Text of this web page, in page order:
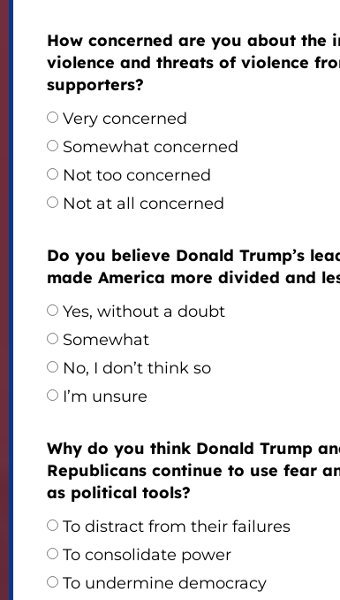
How concerned are you about the
violence and threats of violence
supporters?
Very concerned
Somewhat concerned
Not too concerned
Not at all concerned
Do you believe Donald Trump’s
made America more divided and
Yes, without a doubt
Somewhat
No, I don’t think so
I’m unsure
Why do you think Donald Trump
Republicans continue to use fear
as political tools?
To distract from their failures
To consolidate power
To undermine democracy